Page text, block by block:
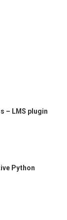
– LMS plugin
Python